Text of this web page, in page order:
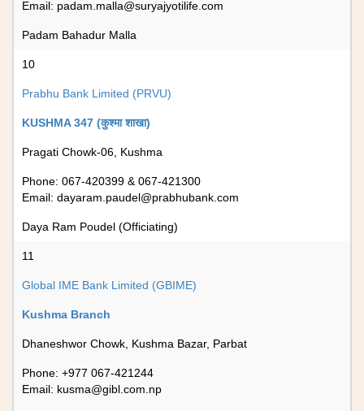
Email: padam.malla@suryajyotilife.com
Padam Bahadur Malla
10
Prabhu Bank Limited (PRVU)
KUSHMA 347 (कुश्मा शाखा)
Pragati Chowk-06, Kushma
Phone: 067-420399 & 067-421300
Email: dayaram.paudel@prabhubank.com
Daya Ram Poudel (Officiating)
11
Global IME Bank Limited (GBIME)
Kushma Branch
Dhaneshwor Chowk, Kushma Bazar, Parbat
Phone: +977 067-421244
Email: kusma@gibl.com.np